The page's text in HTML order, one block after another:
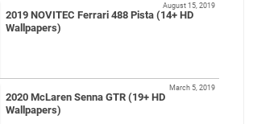
2019 NOVITEC Ferrari 488 Pista (14+ HD
Wallpapers)
August 15, 2019
2020 McLaren Senna GTR (19+ HD
Wallpapers)
March 5, 2019